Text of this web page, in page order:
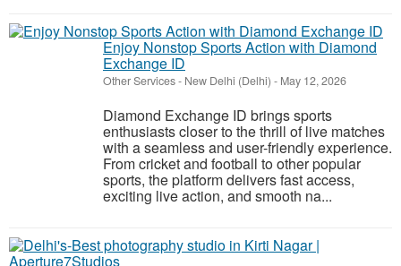
Enjoy Nonstop Sports Action with Diamond
Exchange ID
Other Services- New Delhi (Delhi) - May 12, 2026
Diamond Exchange ID brings sports
enthusiasts closer to the thrill of live matches
with a seamless and user-friendly experience.
From cricket and football to other popular
sports, the platform delivers fast access,
exciting live action, and smooth na...